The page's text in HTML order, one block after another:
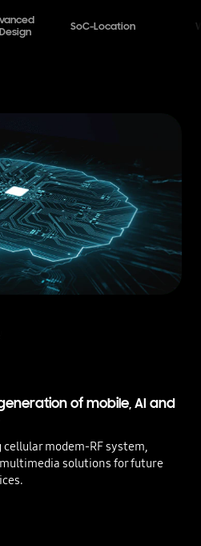
SoC-Location
of mobile,AI and
modem-RF system,
solutions for future